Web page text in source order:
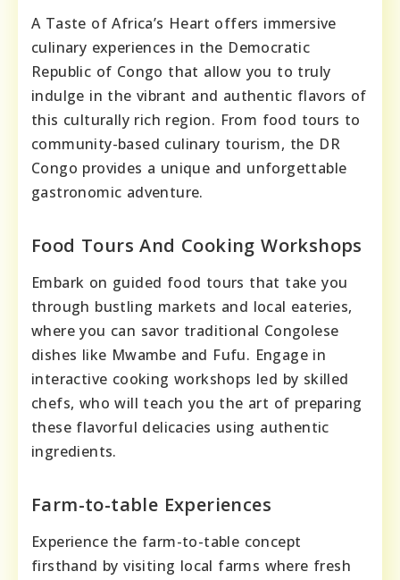
A Taste of Africa’s Heart offers immersive
culinary experiences in the Democratic
Republic of Congo that allow you to truly
indulge in the vibrant and authentic flavors of
this culturally rich region. From food tours to
community-based culinary tourism, the DR
Congo provides a unique and unforgettable
gastronomic adventure.
Food Tours And Cooking Workshops
Embark on guided food tours that take you
through bustling markets and local eateries,
where you can savor traditional Congolese
dishes like Mwambe and Fufu. Engage in
interactive cooking workshops led by skilled
chefs, who will teach you the art of preparing
these flavorful delicacies using authentic
ingredients.
Farm-to-table Experiences
Experience the farm-to-table concept
firsthand by visiting local farms where fresh